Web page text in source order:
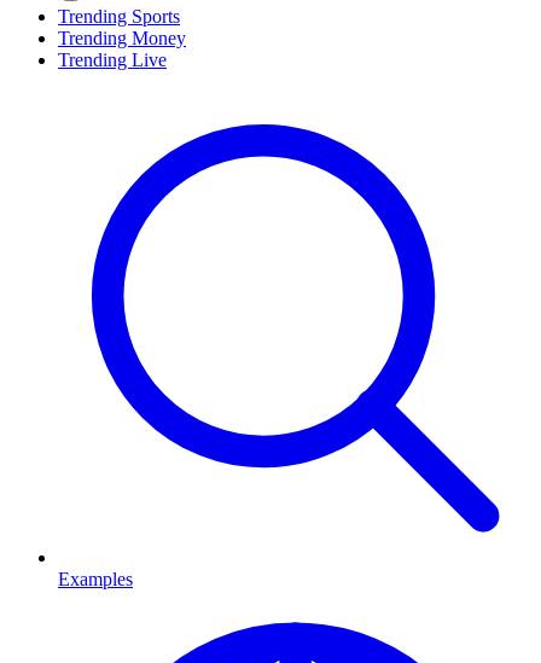
Trending Sports
Trending Money
Trending Live
Examples